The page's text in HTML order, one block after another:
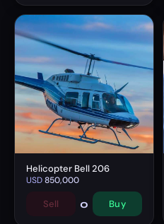
Helicopter Bell 206
USD850,000
Sell 0 Buy